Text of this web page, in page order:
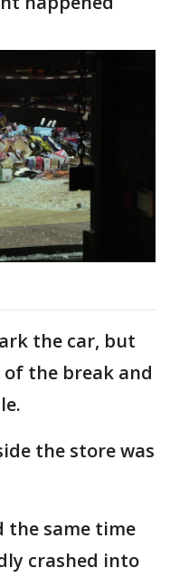
the car, but
the break and
the store was
the same time
crashed into